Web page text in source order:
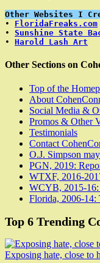
Other Websites I
• FloridaFreaks.com
• Sunshine State
• Harold Lash Art
Other Sections on
Top of the
About
Social Media &
Promos & Other
Testimonials
Contact
O.J. Simpson
PGN, 2019:
WTXF, 2016-
WCYB, 2015-
Florida, 2006-14:
Top 6 Trending
Exposing hate, close to